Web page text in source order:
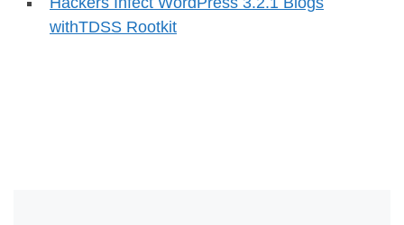
withTDSS Rootkit